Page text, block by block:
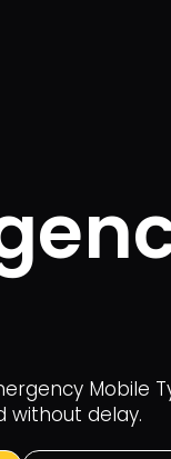
Mobile
without delay.